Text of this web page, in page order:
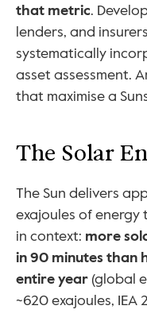
that metric.
lenders, and
systematically
asset assessment.
that maximise a
The Solar
The Sun delivers
exajoules of energy
in context: more
in 90 minutes than
entire year (global
~620 exajoules, IEA